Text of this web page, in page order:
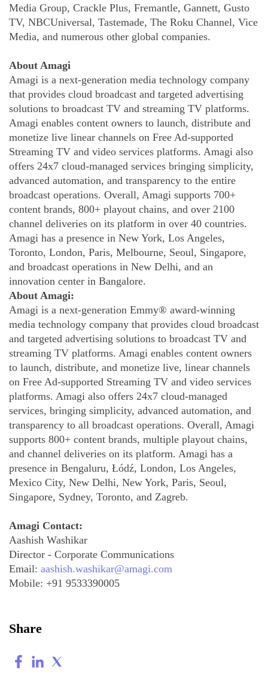
Media Group, Crackle Plus, Fremantle, Gannett, Gusto
TV, NBCUniversal, Tastemade, The Roku Channel, Vice
Media, and numerous other global companies.
About Amagi
Amagi is a next-generation media technology company
that provides cloud broadcast and targeted advertising
solutions to broadcast TV and streaming TV platforms.
Amagi enables content owners to launch, distribute and
monetize live linear channels on Free Ad-supported
Streaming TV and video services platforms. Amagi also
offers 24x7 cloud-managed services bringing simplicity,
advanced automation, and transparency to the entire
broadcast operations. Overall, Amagi supports 700+
content brands, 800+ playout chains, and over 2100
channel deliveries on its platform in over 40 countries.
Amagi has a presence in New York, Los Angeles,
Toronto, London, Paris, Melbourne, Seoul, Singapore,
and broadcast operations in New Delhi, and an
innovation center in Bangalore.
About Amagi:
Amagi is a next-generation Emmy® award-winning
media technology company that provides cloud broadcast
and targeted advertising solutions to broadcast TV and
streaming TV platforms. Amagi enables content owners
to launch, distribute, and monetize live, linear channels
on Free Ad-supported Streaming TV and video services
platforms. Amagi also offers 24x7 cloud-managed
services, bringing simplicity, advanced automation, and
transparency to all broadcast operations. Overall, Amagi
supports 800+ content brands, multiple playout chains,
and channel deliveries on its platform. Amagi has a
presence in Bengaluru, Łódź, London, Los Angeles,
Mexico City, New Delhi, New York, Paris, Seoul,
Singapore, Sydney, Toronto, and Zagreb.
Amagi Contact:
Aashish Washikar
Director - Corporate Communications
Email: aashish.washikar@amagi.com
Mobile: +91 9533390005
Share